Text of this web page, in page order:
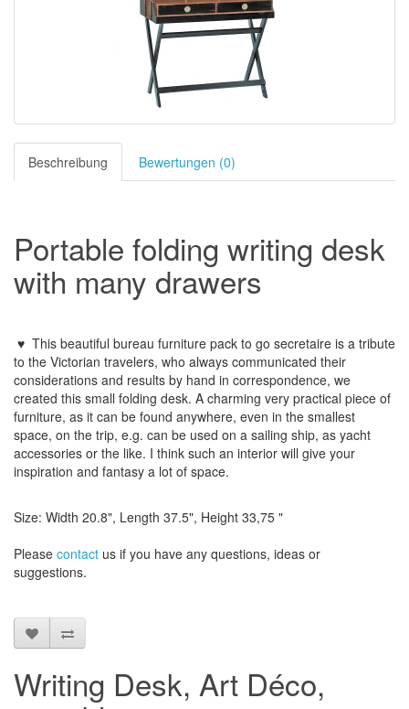
Beschreibung Bewertungen (0)
Portable folding writing desk
with many drawers
♥ This beautiful bureau furniture pack to go secretaire is a tribute
to the Victorian travelers, who always communicated their
considerations and results by hand in correspondence, we
created this small folding desk. A charming very practical piece of
furniture, as it can be found anywhere, even in the smallest
space, on the trip, e.g. can be used on a sailing ship, as yacht
accessories or the like. I think such an interior will give your
inspiration and fantasy a lot of space.
Size: Width 20.8", Length 37.5", Height 33,75 "
Please contact us if you have any questions, ideas or
suggestions.
Writing Desk, Art Déco,